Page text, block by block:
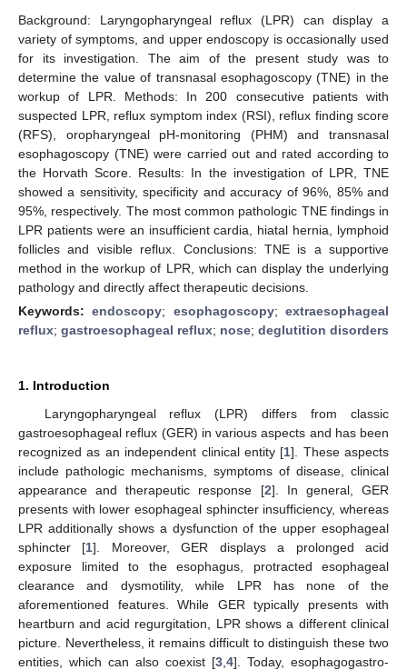
Background: Laryngopharyngeal reflux (LPR) can display a
variety of symptoms, and upper endoscopy is occasionally used
for its investigation. The aim of the present study was to
determine the value of transnasal esophagoscopy (TNE) in the
workup of LPR. Methods: In 200 consecutive patients with
suspected LPR, reflux symptom index (RSI), reflux finding score
(RFS), oropharyngeal pH-monitoring (PHM) and transnasal
esophagoscopy (TNE) were carried out and rated according to
the Horvath Score. Results: In the investigation of LPR, TNE
showed a sensitivity, specificity and accuracy of 96%, 85% and
95%, respectively. The most common pathologic TNE findings in
LPR patients were an insufficient cardia, hiatal hernia, lymphoid
follicles and visible reflux. Conclusions: TNE is a supportive
method in the workup of LPR, which can display the underlying
pathology and directly affect therapeutic decisions.
Keywords:endoscopy; esophagoscopy;extraesophageal
reflux; gastroesophageal reflux; nose; deglutition disorders
1. Introduction
Laryngopharyngeal reflux (LPR) differs from classic
gastroesophageal reflux (GER) in various aspects and has been
recognized as an independent clinical entity [1]. These aspects
include pathologic mechanisms, symptoms of disease, clinical
appearance and therapeutic response [2]. In general, GER
presents with lower esophageal sphincter insufficiency, whereas
LPR additionally shows a dysfunction of the upper esophageal
sphincter [1]. Moreover, GER displays a prolonged acid
exposure limited to the esophagus, protracted esophageal
clearance and dysmotility, while LPR has none of the
aforementioned features. While GER typically presents with
heartburn and acid regurgitation, LPR shows a different clinical
picture. Nevertheless, it remains difficult to distinguish these two
entities, which can also coexist [3 4]. Today, esophagogastro-